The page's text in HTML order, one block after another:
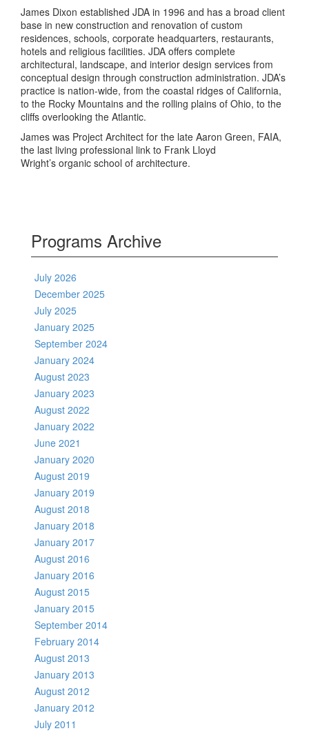
James Dixon established JDA in 1996 and has a broad client
base in new construction and renovation of custom
residences, schools, corporate headquarters, restaurants,
hotels and religious facilities. JDA offers complete
architectural, landscape, and interior design services from
conceptual design through construction administration. JDA’s
practice is nation-wide, from the coastal ridges of California,
to the Rocky Mountains and the rolling plains of Ohio, to the
cliffs overlooking the Atlantic.
James was Project Architect for the late Aaron Green, FAIA,
the last living professional link to Frank Lloyd
Wright’s organic school of architecture.
Programs Archive
July 2026
December 2025
July 2025
January 2025
September 2024
January 2024
August 2023
January 2023
August 2022
January 2022
June 2021
January 2020
August 2019
January 2019
August 2018
January 2018
January 2017
August 2016
January 2016
August 2015
January 2015
September 2014
February 2014
August 2013
January 2013
August 2012
January 2012
July 2011